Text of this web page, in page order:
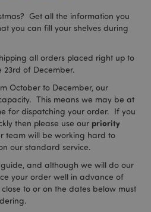
Get all the information you
you can fill your shelves during
all orders placed right up to
23rd of December.
October to December, our
This means we may be at
for dispatching your order. If you
then please use our priority
team will be working hard to
our standard service.
and although we will do our
your order well in advance of
to or on the dates below must